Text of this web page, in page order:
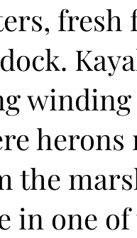
fresh
winding
herons
the
in one